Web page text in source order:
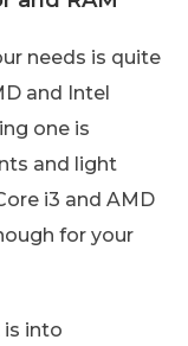
needs is quite
and Intel
one is
and light
i3 and AMD
for your
is into